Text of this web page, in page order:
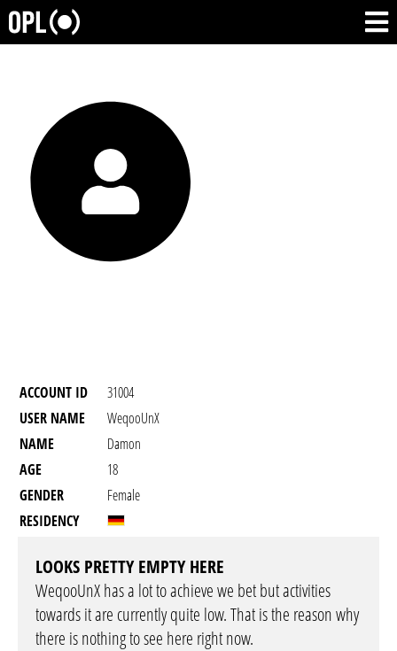
ACCOUNT ID
31004
USER NAME
WeqooUnX
NAME
Damon
AGE
18
GENDER
Female
RESIDENCY
LOOKS PRETTY EMPTY HERE
WeqooUnX has a lot to achieve we bet but activities
towards it are currently quite low. That is the reason why
there is nothing to see here right now.